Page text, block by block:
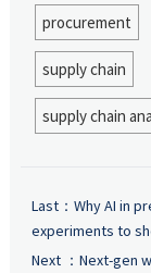
procurement
supply chain
supply chain
Last： Why AI in
experiments to
Next ： Next-gen